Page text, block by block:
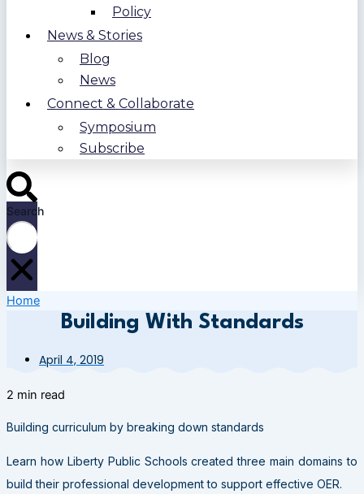
Policy
News & Stories
Blog
News
Connect & Collaborate
Symposium
Subscribe
Search
Home
Building With Standards
April 4, 2019
2 min read
Building curriculum by breaking down standards
Learn how Liberty Public Schools created three main domains to
build their professional development to support effective OER.